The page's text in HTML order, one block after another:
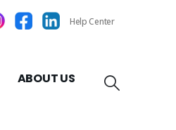
Help Center
ABOUT US